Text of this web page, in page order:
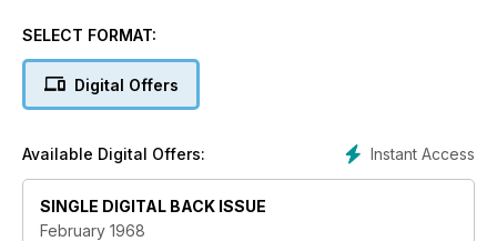
SELECT FORMAT:
Digital Offers
Instant Access
Available Digital Offers:
SINGLE DIGITAL BACK ISSUE
February 1968